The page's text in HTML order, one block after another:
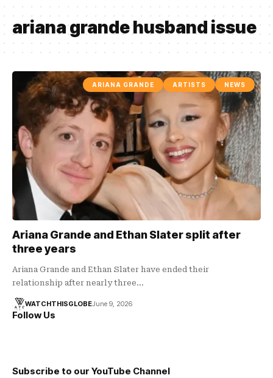
ariana grande husband issue
ARIANA GRANDE ARTISTS NEWS
Ariana Grande and Ethan Slater split after
three years
Ariana Grande and Ethan Slater have ended their
relationship after nearly three…
WATCHTHISGLOBEJune 9, 2026
Follow Us
Subscribe to our YouTube Channel